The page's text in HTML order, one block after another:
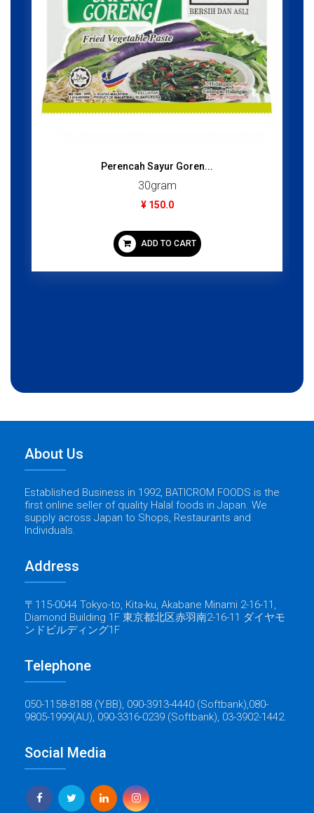
Perencah Sayur Goren...
30gram
¥ 150.0
ADD TO CART
About Us
Established Business in 1992, BATICROM FOODS is the
first online seller of quality Halal foods in Japan. We
supply across Japan to Shops, Restaurants and
Individuals.
Address
〒115-0044 Tokyo-to, Kita-ku, Akabane Minami 2-16-11,
Diamond Building 1F 東京都北区赤羽南2-16-11 ダイヤモ
ンドビルディング1F
Telephone
050-1158-8188 (Y.BB), 090-3913-4440 (Softbank),080-
9805-1999(AU), 090-3316-0239 (Softbank), 03-3902-1442.
Social Media